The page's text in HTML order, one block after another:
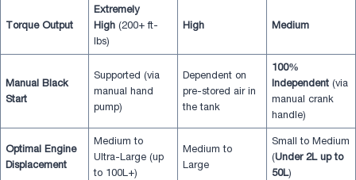
Torque Output
Extremely
High (200+ ft-
lbs)
High Medium
Manual Black
Start
Supported (via
manual hand
pump)
Dependent on
pre-stored air in
the tank
100%
Independent (via
manual crank
handle)
Optimal Engine
Displacement
Medium to
Ultra-Large (up
to 100L+)
Medium to
Large
Small to Medium
(Under 2L up to
50L)